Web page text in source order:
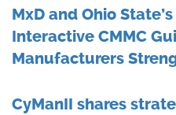
MxD and Ohio
Interactive CMMC
Manufacturers
CyManII shares